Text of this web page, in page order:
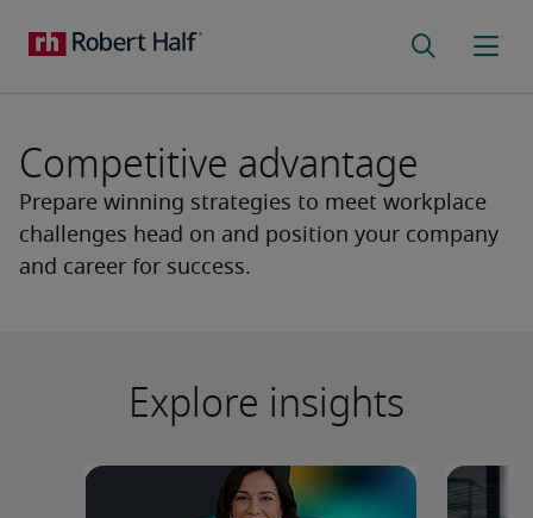
Competitive advantage
Prepare winning strategies to meet workplace
challenges head on and position your company
and career for success.
Explore insights